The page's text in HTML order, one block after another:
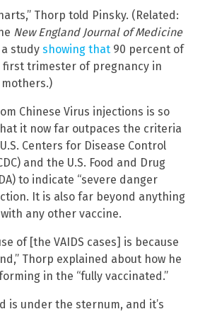
Thorp told Pinsky. (Related:
New England Journal of Medicine
study showing that 90 percent of
first trimester of pregnancy in
mothers.)
Chinese Virus injections is so
it now far outpaces the criteria
Centers for Disease Control
and the U.S. Food and Drug
to indicate “severe danger
It is also far beyond anything
any other vaccine.
of [the VAIDS cases] is because
Thorp explained about how he
in the “fully vaccinated.”
is under the sternum, and it’s